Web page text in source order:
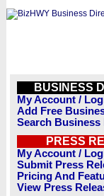
BUSINESS
My Account /
Add Free
Search Business
PRESS
My Account /
Submit Press
Pricing And
View Press